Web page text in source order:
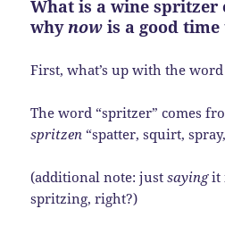
What is a wine spritzer
whynow is a good time
First, what’s up with the
The word “spritzer” comes
spritzen “spatter, squirt,
(additional note: justsayingit
spritzing, right?)